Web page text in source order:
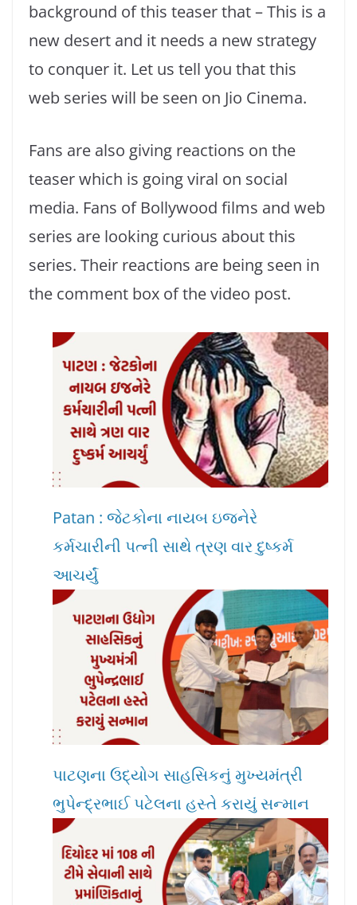
background of this teaser that – This is a
new desert and it needs a new strategy
to conquer it. Let us tell you that this
web series will be seen on Jio Cinema.
Fans are also giving reactions on the
teaser which is going viral on social
media. Fans of Bollywood films and web
series are looking curious about this
series. Their reactions are being seen in
the comment box of the video post.
Patan : જેટકોના નાયબ ઇજનેરે
કર્મચારીની પત્ની સાથે ત્રણ વાર દુષ્કર્મ
આચર્યું
પાટણના ઉદ્યોગ સાહસિકનું મુખ્યમંત્રી
ભુપેન્દ્રભાઈ પટેલના હસ્તે કરાયું સન્માન